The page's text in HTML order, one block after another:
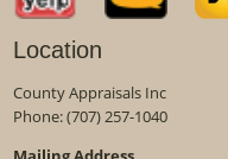
Location
County Appraisals Inc
Phone:(707) 257-1040